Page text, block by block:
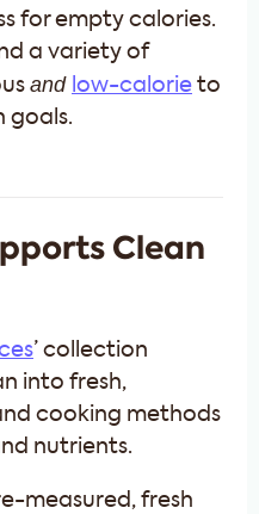
for empty calories.
a variety of
and low-calorie to
goals.
Clean
’ collection
into fresh,
cooking methods
nutrients.
measured, fresh